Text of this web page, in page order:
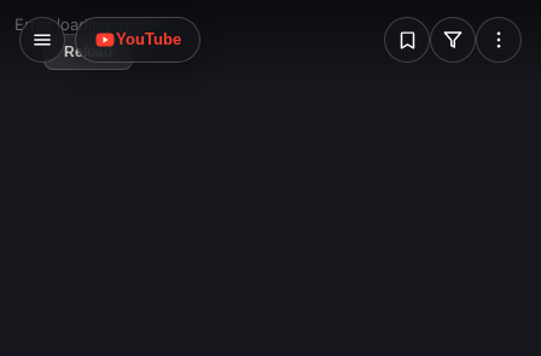
W
YouTube
the compiler remain compact and simple.
Error loading image
Reload